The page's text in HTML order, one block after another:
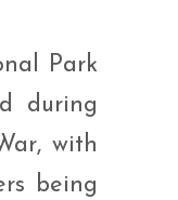
Park
during
with
being